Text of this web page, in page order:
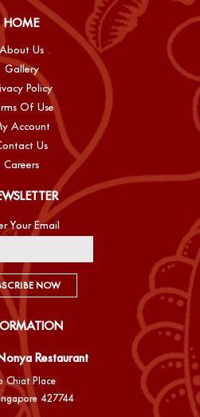
HOME
About Us
Gallery
Policy
Of Use
Account
Us
Careers
Your Email
NOW
Restaurant
Chiat Place
427744